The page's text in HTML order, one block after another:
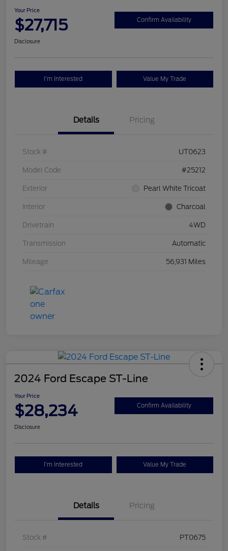
Your Price
$27,715 Confirm Availability
Disclosure
I'm Interested Value My Trade
Details Pricing
Stock # UT0623
Model Code #25212
Exterior Pearl White Tricoat
Interior Charcoal
Drivetrain 4WD
Transmission Automatic
Mileage 56,931 Miles
2024 Ford Escape ST-Line
Your Price
$28,234 Confirm Availability
Disclosure
I'm Interested Value My Trade
Details Pricing
Stock # PT0675